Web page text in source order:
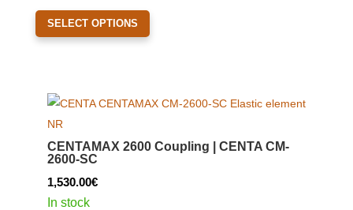
SELECT OPTIONS
This
may
CENTAMAX 2600 Coupling | CENTA CM-
2600-SC
1,530.00€
In stock